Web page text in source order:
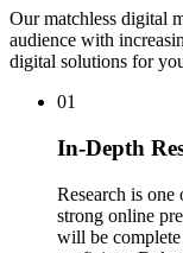
Our matchless digital
audience with
digital solutions for
01
In-Depth
Research is one
strong online
will be complete